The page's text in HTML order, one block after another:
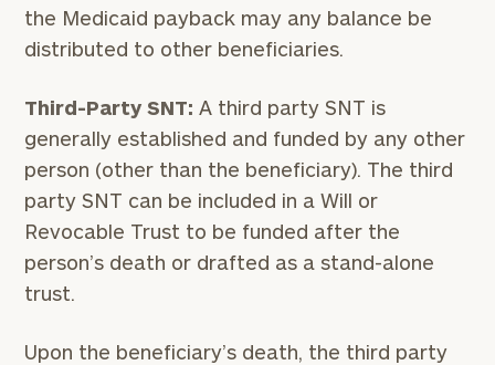
the Medicaid payback may any balance be
distributed to other beneficiaries.
Third-Party SNT: A third party SNT is
generally established and funded by any other
person (other than the beneficiary). The third
party SNT can be included in a Will or
Revocable Trust to be funded after the
person’s death or drafted as a stand-alone
trust.
Upon the beneficiary’s death, the third party